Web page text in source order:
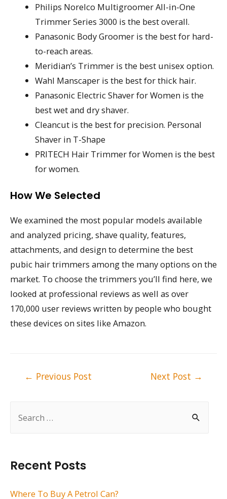
h
Recent Posts
Where To Buy A Petrol Can?
Philips Norelco Multigroomer All-in-One
Trimmer Series 3000 is the best overall.
Panasonic Body Groomer is the best for hard-
to-reach areas.
Meridian’s Trimmer is the best unisex option.
Wahl Manscaper is the best for thick hair.
Panasonic Electric Shaver for Women is the
best wet and dry shaver.
Cleancut is the best for precision. Personal
Shaver in T-Shape
PRITECH Hair Trimmer for Women is the best
for women.
How We Selected
We examined the most popular models available
and analyzed pricing, shave quality, features,
attachments, and design to determine the best
pubic hair trimmers among the many options on the
market. To choose the trimmers you’ll find here, we
looked at professional reviews as well as over
170,000 user reviews written by people who bought
these devices on sites like Amazon.
← Previous Post Next Post →